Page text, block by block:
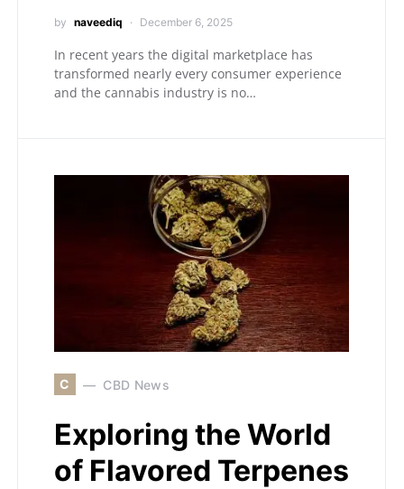
by naveediq December 6, 2025
In recent years the digital marketplace has
transformed nearly every consumer experience
and the cannabis industry is no…
C CBD News
Exploring the World
of Flavored Terpenes